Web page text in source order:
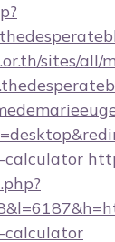
sites/all/
calculator
calculator